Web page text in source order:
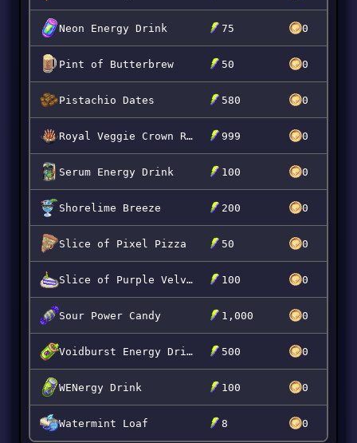
Neon Energy Drink 75 0
Pint of Butterbrew 50 0
Pistachio Dates 580 0
Royal Veggie Crown Roast 999 0
Serum Energy Drink 100 0
Shorelime Breeze 200 0
Slice of Pixel Pizza 50 0
Slice of Purple Velvet 100 0
Sour Power Candy 1,000 0
Voidburst Energy Drink 500 0
WENergy Drink 100 0
Watermint Loaf 8 0